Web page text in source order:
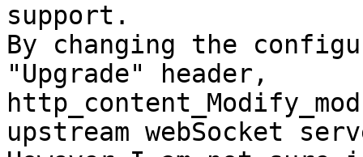
support.
By changing the
"Upgrade" header,
upstream webSocket